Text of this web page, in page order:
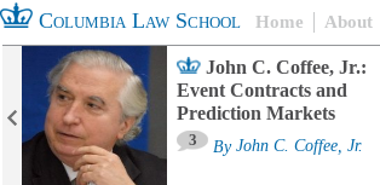
Columbia Law School Home About
John C. Coffee, Jr.:
Event Contracts and
Prediction Markets
3 By John C. Coffee, Jr.